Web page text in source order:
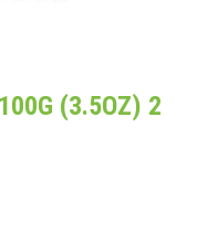
(3.5OZ) 2